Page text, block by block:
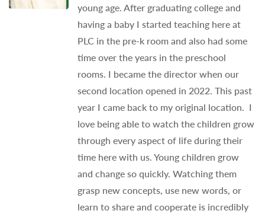
young age. After graduating college and
having a baby I started teaching here at
PLC in the pre-k room and also had some
time over the years in the preschool
rooms. I became the director when our
second location opened in 2022. This past
year I came back to my original location. I
love being able to watch the children grow
through every aspect of life during their
time here with us. Young children grow
and change so quickly. Watching them
grasp new concepts, use new words, or
learn to share and cooperate is incredibly